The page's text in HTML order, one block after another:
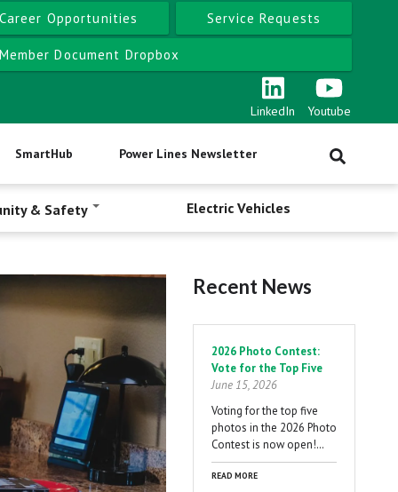
Career Opportunities Service Requests
Member Document Dropbox
LinkedIn Youtube
SmartHub Power Lines Newsletter
& Safety Electric Vehicles
Recent News
2026 Photo Contest:
Vote for the Top Five
June 15, 2026
Voting for the top five
photos in the 2026 Photo
Contest is now open!…
READ MORE
Pagination